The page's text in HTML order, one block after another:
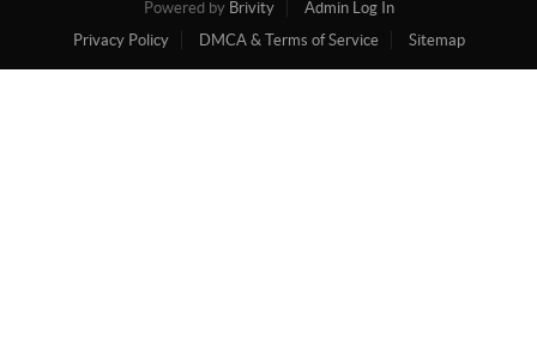
Powered by Brivity
Admin Log In
Privacy Policy
DMCA & Terms of Service Sitemap